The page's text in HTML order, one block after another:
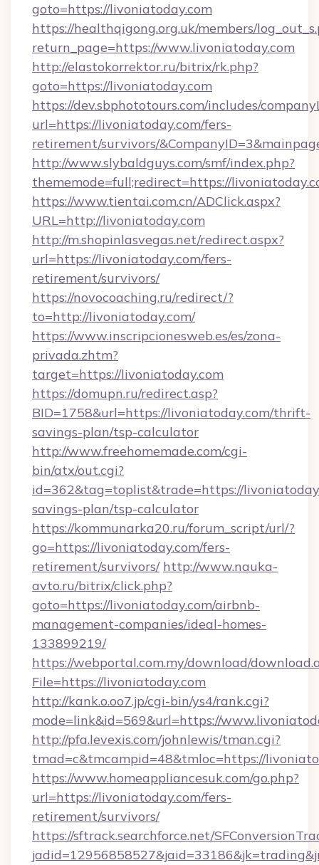
goto=https://livoniatoday.com
https://healthqigong.org.uk/members/
return_page=https://www.livoniatoday.com
http://elastokorrektor.ru/bitrix/rk.php?
goto=https://livoniatoday.com
https://dev.sbphototours.com/includes/
url=https://livoniatoday.com/fers-
retirement/survivors/
http://www.slybaldguys.com/smf/index.php?
thememode=full;redirect=https://
https://www.tientai.com.cn/ADClick.aspx?
URL=http://livoniatoday.com
http://m.shopinlasvegas.net/redirect.aspx?
url=https://livoniatoday.com/fers-
retirement/survivors/
https://novocoaching.ru/redirect/?
to=http://livoniatoday.com/
https://www.inscripcionesweb.es/es/zona-
privada.zhtm?
target=https://livoniatoday.com
https://domupn.ru/redirect.asp?
BID=1758&url=https://livoniatoday.com/thrift-
savings-plan/tsp-calculator
http://www.freehomemade.com/cgi-
bin/atx/out.cgi?
id=362&tag=toplist&trade=https://
savings-plan/tsp-calculator
https://kommunarka20.ru/forum_script/url/?
go=https://livoniatoday.com/fers-
retirement/survivors/ http://www.nauka-
avto.ru/bitrix/click.php?
goto=https://livoniatoday.com/airbnb-
management-companies/ideal-homes-
133899219/
https://webportal.com.my/download/
File=https://livoniatoday.com
http://kank.o.oo7.jp/cgi-bin/ys4/rank.cgi?
mode=link&id=569&url=https://
http://pfa.levexis.com/johnlewis/tman.cgi?
tmad=c&tmcampid=48&tmloc=https://
https://www.homeappliancesuk.com/go.php?
url=https://livoniatoday.com/fers-
retirement/survivors/
https://sftrack.searchforce.net/